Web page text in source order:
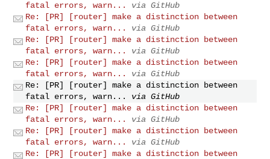
fatal errors, warn...
via GitHub
Re: [PR] [router] make a distinction between
fatal errors, warn...
via GitHub
Re: [PR] [router] make a distinction between
fatal errors, warn...
via GitHub
Re: [PR] [router] make a distinction between
fatal errors, warn...
via GitHub
Re: [PR] [router] make a distinction between
fatal errors, warn...
via GitHub
Re: [PR] [router] make a distinction between
fatal errors, warn...
via GitHub
Re: [PR] [router] make a distinction between
fatal errors, warn...
via GitHub
Re: [PR] [router] make a distinction between